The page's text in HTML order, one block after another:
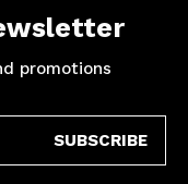
promotions
SUBSCRIBE